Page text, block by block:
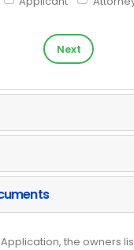
Next
the owners